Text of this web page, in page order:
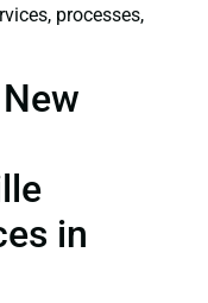
processes,
in